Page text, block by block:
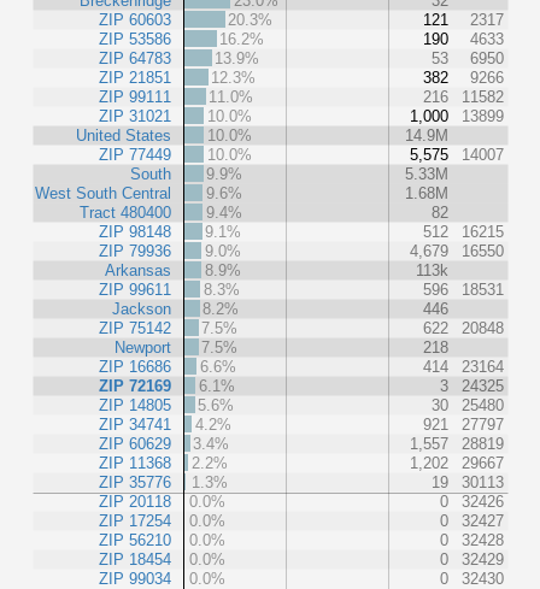
ZIP 60603
ZIP 53586
ZIP 64783
ZIP 21851
ZIP 99111
ZIP 31021
United States
ZIP 77449
South
West South Central
Tract 480400
ZIP 98148
ZIP 79936
Arkansas
ZIP 99611
Jackson
ZIP 75142
Newport
ZIP 16686
ZIP 72169
ZIP 14805
ZIP 34741
ZIP 60629
ZIP 11368
ZIP 35776
ZIP 20118
ZIP 17254
ZIP 56210
ZIP 18454
ZIP 99034
20.3%
121
2317
16.2%
190
4633
13.9%
53
6950
12.3%
382
9266
11.0%
216
11582
10.0%
1,000
13899
10.0%
14.9M
10.0%
5,575
14007
9.9%
5.33M
9.6%
1.68M
9.4%
82
9.1%
512
16215
9.0%
4,679
16550
8.9%
113k
8.3%
596
18531
8.2%
446
7.5%
622
20848
7.5%
218
6.6%
414
23164
6.1%
3
24325
5.6%
30
25480
4.2%
921
27797
3.4%
1,557
28819
2.2%
1,202
29667
1.3%
19
30113
0.0%
0
32426
0.0%
0
32427
0.0%
0
32428
0.0%
0
32429
0.0%
0 32430